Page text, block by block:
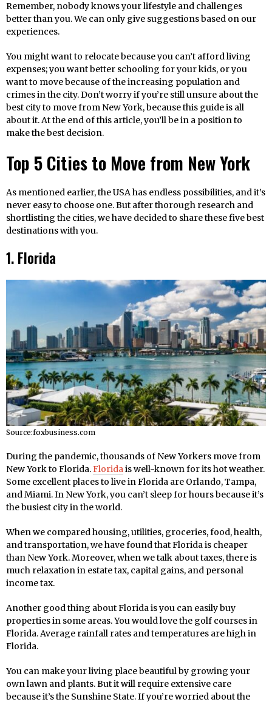
Remember, nobody knows your lifestyle and challenges
better than you. We can only give suggestions based on our
experiences.
You might want to relocate because you can’t afford living
expenses; you want better schooling for your kids, or you
want to move because of the increasing population and
crimes in the city. Don’t worry if you’re still unsure about the
best city to move from New York, because this guide is all
about it. At the end of this article, you’ll be in a position to
make the best decision.
Top 5 Cities to Move from New York
As mentioned earlier, the USA has endless possibilities, and it’s
never easy to choose one. But after thorough research and
shortlisting the cities, we have decided to share these five best
destinations with you.
1. Florida
Source:foxbusiness.com
During the pandemic, thousands of New Yorkers move from
New York to Florida.Floridais well-known for its hot weather.
Some excellent places to live in Florida are Orlando, Tampa,
and Miami. In New York, you can’t sleep for hours because it’s
the busiest city in the world.
When we compared housing, utilities, groceries, food, health,
and transportation, we have found that Florida is cheaper
than New York. Moreover, when we talk about taxes, there is
much relaxation in estate tax, capital gains, and personal
income tax.
Another good thing about Florida is you can easily buy
properties in some areas. You would love the golf courses in
Florida. Average rainfall rates and temperatures are high in
Florida.
You can make your living place beautiful by growing your
own lawn and plants. But it will require extensive care
because it’s the Sunshine State. If you’re worried about the